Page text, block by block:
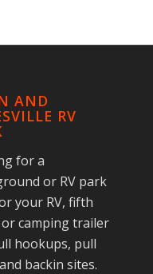
AND
RV
for a
or RV park
your RV, fifth
camping trailer
hookups, pull
backin sites.